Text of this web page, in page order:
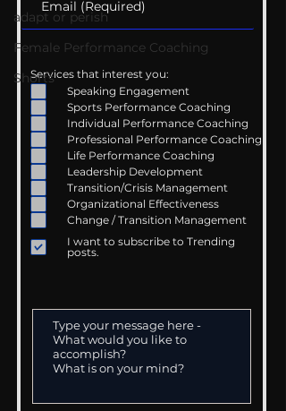
adapt or perish
Female Performance Coaching
Shorts
Services that interest you:
Speaking Engagement
Sports Performance Coaching
Individual Performance Coaching
Professional Performance Coaching
Life Performance Coaching
Leadership Development
Transition/Crisis Management
Organizational Effectiveness
Change / Transition Management
I want to subscribe to Trending
posts.